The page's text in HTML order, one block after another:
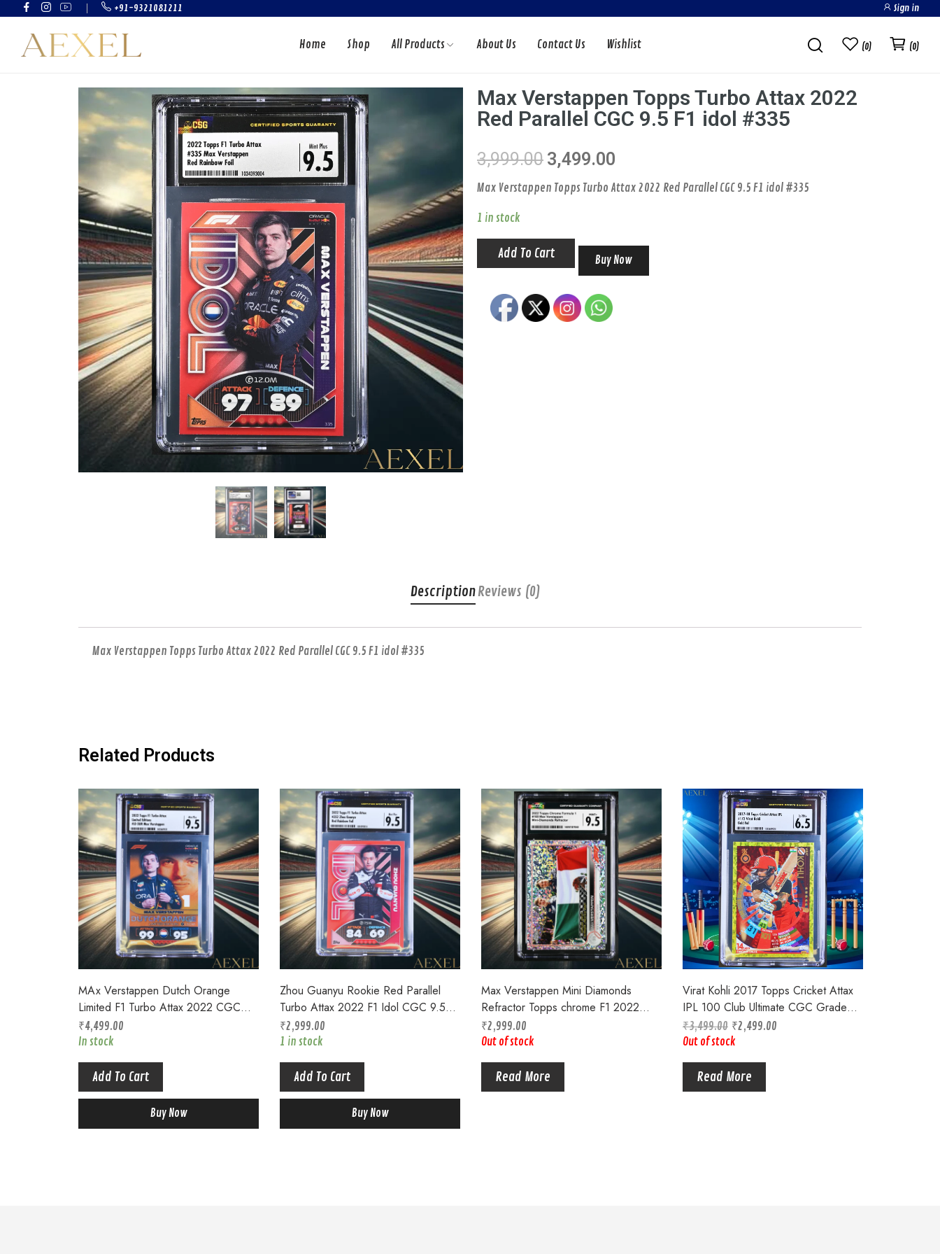
+91-9321081211 Sign in
Home Shop All Products
CRICKET CARDS FOOTBALL CARDS F1 CARDS POKEMON CARDS
GRADED CARDS SEALED PRODUCTS ACCESSORIES
About Us Contact Us Wishlist 0 0
Max Verstappen Topps Turbo Attax 2022
Red Parallel CGC 9.5 F1 idol #335
3,999.00 3,499.00
Max Verstappen Topps Turbo Attax 2022 Red Parallel CGC 9.5 F1 idol #335
1 in stock
Add To Cart Buy Now
DescriptionReviews (0)
Max Verstappen Topps Turbo Attax 2022 Red Parallel CGC 9.5 F1 idol #335
Related Products
MAx Verstappen Dutch Orange
Limited F1 Turbo Attax 2022 CGC
9.5 Top Pop LE 3UR
₹4,499.00
In stock
Add To Cart
Buy Now
Zhou Guanyu Rookie Red Parallel
Turbo Attax 2022 F1 Idol CGC 9.5
Top Pop
₹2,999.00
1 in stock
Add To Cart
Buy Now
Max Verstappen Mini Diamonds
Refractor Topps chrome F1 2022
CGC 9.5 #168
₹2,999.00
Out of stock
Read More
Virat Kohli 2017 Topps Cricket Attax
IPL 100 Club Ultimate CGC Graded
6.5 Card#172
₹3,499.00 ₹2,499.00
Out of stock
Read More